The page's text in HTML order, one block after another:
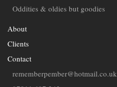
Oddities & oldies but goodies
About
Clients
Contact
rememberpember@hotmail.co.uk